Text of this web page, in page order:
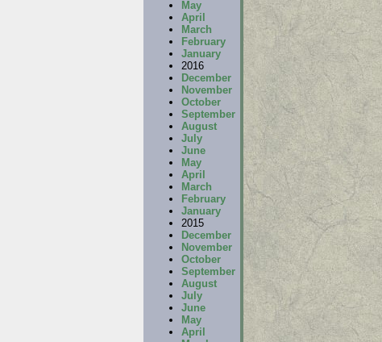
May
April
March
February
January
2016
December
November
October
September
August
July
June
May
April
March
February
January
2015
December
November
October
September
August
July
June
May
April